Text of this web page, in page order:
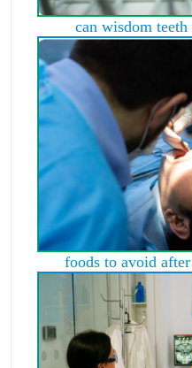
can wisdom
foods to avoid